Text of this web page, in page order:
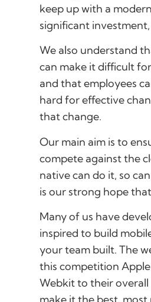
keep up with a
significant
We also understand
can make it difficult
and that employees
hard for effective
that change.
Our main aim is to
compete against the
native can do it, so
is our strong hope
Many of us have
inspired to build
your team built. The
this competition
Webkit to their overall